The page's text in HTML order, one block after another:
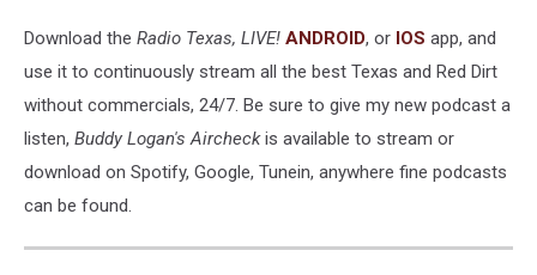
Download the Radio Texas, LIVE! ANDROID, or IOS app, and
use it to continuously stream all the best Texas and Red Dirt
without commercials, 24/7. Be sure to give my new podcast a
listen, Buddy Logan's Aircheckis available to stream or
download on Spotify, Google, Tunein, anywhere fine podcasts
can be found.